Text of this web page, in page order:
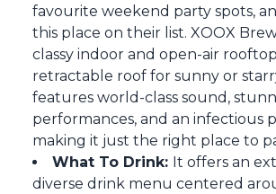
favourite weekend party spots,
this place on their list. XOOX
classy indoor and open-air
retractable roof for sunny or
features world-class sound,
performances, and an infectious
making it just the right place to
What To Drink: It offers an
diverse drink menu centered